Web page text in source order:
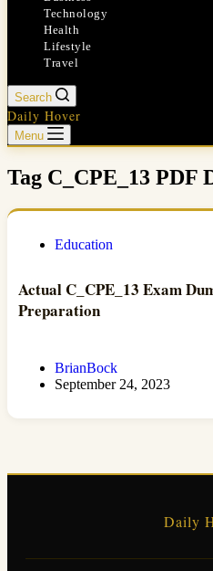
Technology
Health
Lifestyle
Travel
Search
Daily Hover
Menu
Tag C_CPE_13 PDF
Education
Actual C_CPE_13 Exam
Preparation
BrianBock
September 24, 2023
Daily